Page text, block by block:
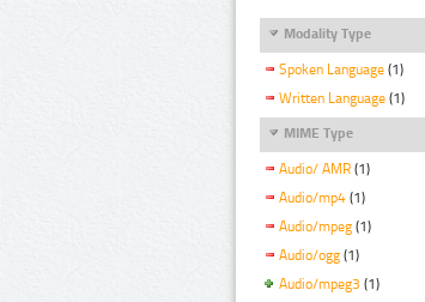
Modality Type
Spoken Language (1)
Written Language (1)
MIME Type
Audio/ AMR (1)
Audio/mp4 (1)
Audio/mpeg (1)
Audio/ogg (1)
Audio/mpeg3 (1)